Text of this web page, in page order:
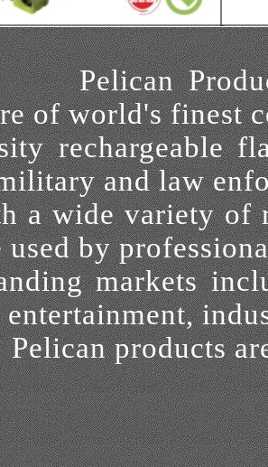
Pelican
of world's finest
rechargeable
and law
a widevariety of
used by
markets
entertainment,
Pelicanproducts